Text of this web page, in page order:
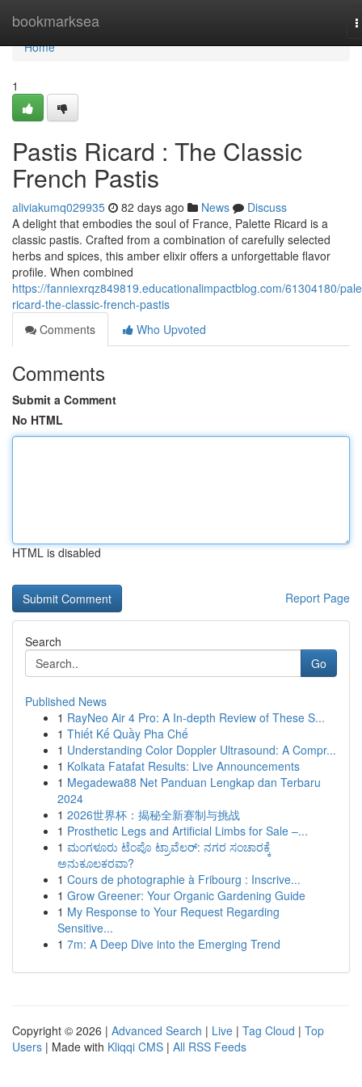
bookmarksea
Home
Home
1
Pastis Ricard : The Classic
French Pastis
aliviakumq029935 82 days ago News
Discuss
A delight that embodies the soul of France, Palette Ricard is a
classic pastis. Crafted from a combination of carefully selected
herbs and spices, this amber elixir offers a unforgettable flavor
profile. When combined
https://fanniexrqz849819.educationalimpactblog.com/61304180/
ricard-the-classic-french-pastis
Comments
Who Upvoted
Comments
Submit a Comment
No HTML
HTML is disabled
Report Page
Search
Go
Published News
1 RayNeo Air 4 Pro: A In-depth Review of These S...
1 Thiết Kế Quầy Pha Chế
1 Understanding Color Doppler Ultrasound: A Compr...
1 Kolkata Fatafat Results: Live Announcements
1 Megadewa88 Net Panduan Lengkap dan Terbaru
2024
1 2026世界杯：揭秘全新赛制与挑战
1 Prosthetic Legs and Artificial Limbs for Sale –...
1 ಮಂಗಳೂರು ಟೆಂಪೊ ಟ್ರಾವೆಲರ್: ನಗರ ಸಂಚಾರಕ್ಕೆ
ಅನುಕೂಲಕರವಾ?
1 Cours de photographie à Fribourg : Inscrive...
1 Grow Greener: Your Organic Gardening Guide
1 My Response to Your Request Regarding
Sensitive...
1 7m: A Deep Dive into the Emerging Trend
Copyright © 2026 | Advanced Search | Live | Tag Cloud | Top
Users | Made with Kliqqi CMS | All RSS Feeds